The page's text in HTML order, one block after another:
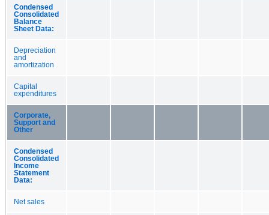
Condensed
Consolidated
Balance
Sheet Data:
Depreciation
and
amortization
Capital
expenditures
Corporate,
Support and
Other
Condensed
Consolidated
Income
Statement
Data:
Net sales